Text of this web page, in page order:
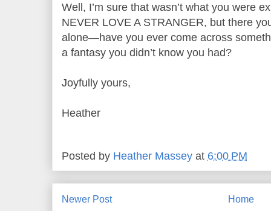
Well, I’m sure that wasn’t what you were
NEVER LOVE A STRANGER, but there
alone—have you ever come across
a fantasy you didn’t know you had?
Joyfully yours,
Heather
Posted by Heather Massey at 6:00 PM
Newer Post Home